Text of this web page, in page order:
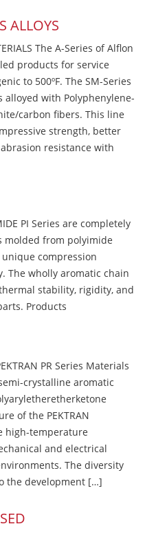
ALLOYS
The A-Series of Alflon
products for service
to 500ºF. The SM-Series
alloyed with Polyphenylene-
carbon fibers. This line
strength, better
resistance with
PI Series are completely
molded from polyimide
compression
The wholly aromatic chain
stability, rigidity, and
Products
PR Series Materials
crystalline aromatic
of the PEKTRAN
high-temperature
and electrical
The diversity
the development […]